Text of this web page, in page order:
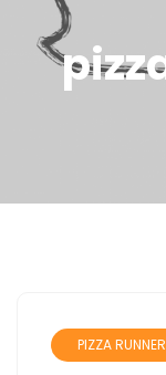
PIZZA RUNNER